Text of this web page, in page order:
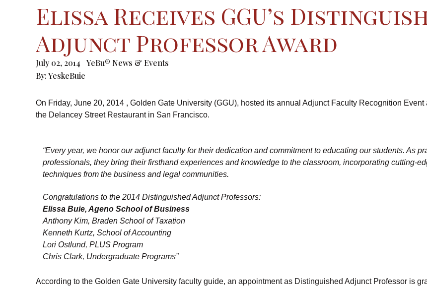
Elissa Receives GGU’s
Adjunct Professor Award
July 02, 2014
YeBu® News & Events
By:YeskeBuie
On Friday, June 20, 2014 , Golden Gate University (GGU), hosted its annual Adjunct Faculty Recognition Event
the Delancey Street Restaurant in San Francisco.
“Every year, we honor our adjunct faculty for their dedication and commitment to educating our students. As
professionals, they bring their firsthand experiences and knowledge to the classroom, incorporating cutting-
techniques from the business and legal communities.
Congratulations to the 2014 Distinguished Adjunct Professors:
Elissa Buie, Ageno School of Business
Anthony Kim, Braden School of Taxation
Kenneth Kurtz, School of Accounting
Lori Ostlund, PLUS Program
Chris Clark, Undergraduate Programs”
According to the Golden Gate University faculty guide, an appointment as Distinguished Adjunct Professor is